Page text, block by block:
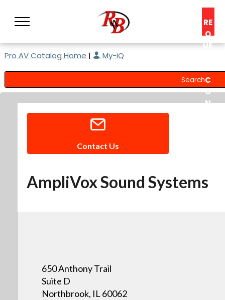
RE
Q
UE
C
O
N
Pro AV Catalog Home | My-iQ
Contact Us
AmpliVox Sound Systems
650 Anthony Trail
Suite D
Northbrook, IL 60062